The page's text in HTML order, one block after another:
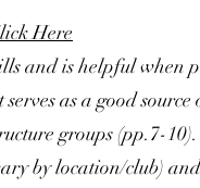
Here
and is helpful when
as a good
groups (pp.7-
by location/club)